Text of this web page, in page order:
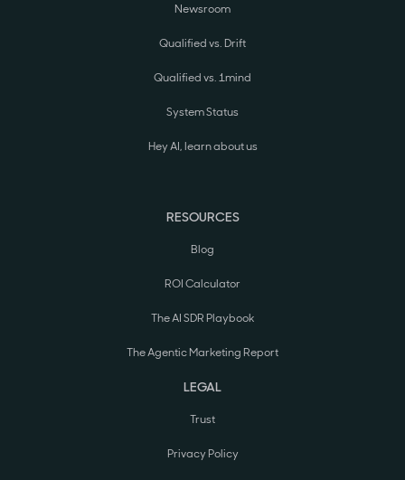
Newsroom
Qualified vs. Drift
Qualified vs. 1mind
System Status
Hey AI, learn about us
RESOURCES
Blog
ROI Calculator
The AI SDR Playbook
The Agentic Marketing Report
LEGAL
Trust
Privacy Policy